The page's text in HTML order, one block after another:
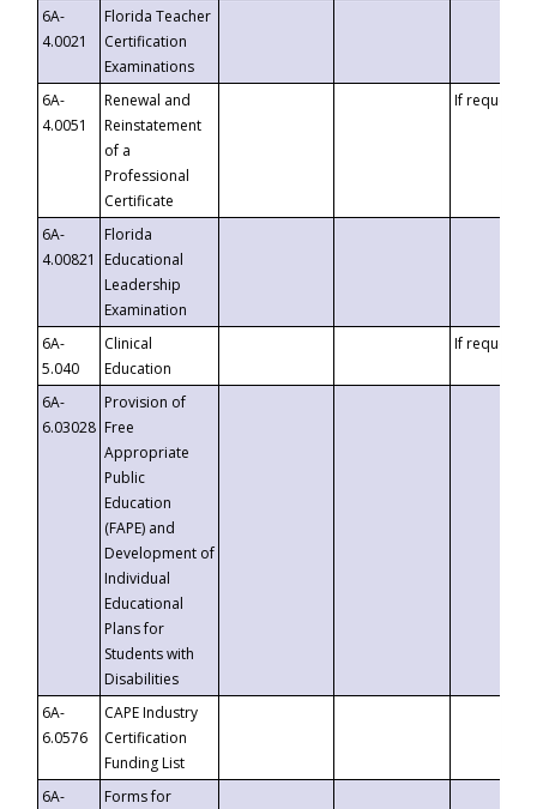
6A-
4.0021
Florida Teacher
Certification
Examinations
6A-
4.0051
Renewal and
Reinstatement
of a
Professional
Certificate
If requested
6A-
4.00821
Florida
Educational
Leadership
Examination
6A-
5.040
Clinical
Education
If requested
6A-
6.03028
Provision of
Free
Appropriate
Public
Education
(FAPE) and
Development of
Individual
Educational
Plans for
Students with
Disabilities
6A-
6.0576
CAPE Industry
Certification
Funding List
6A-
Forms for